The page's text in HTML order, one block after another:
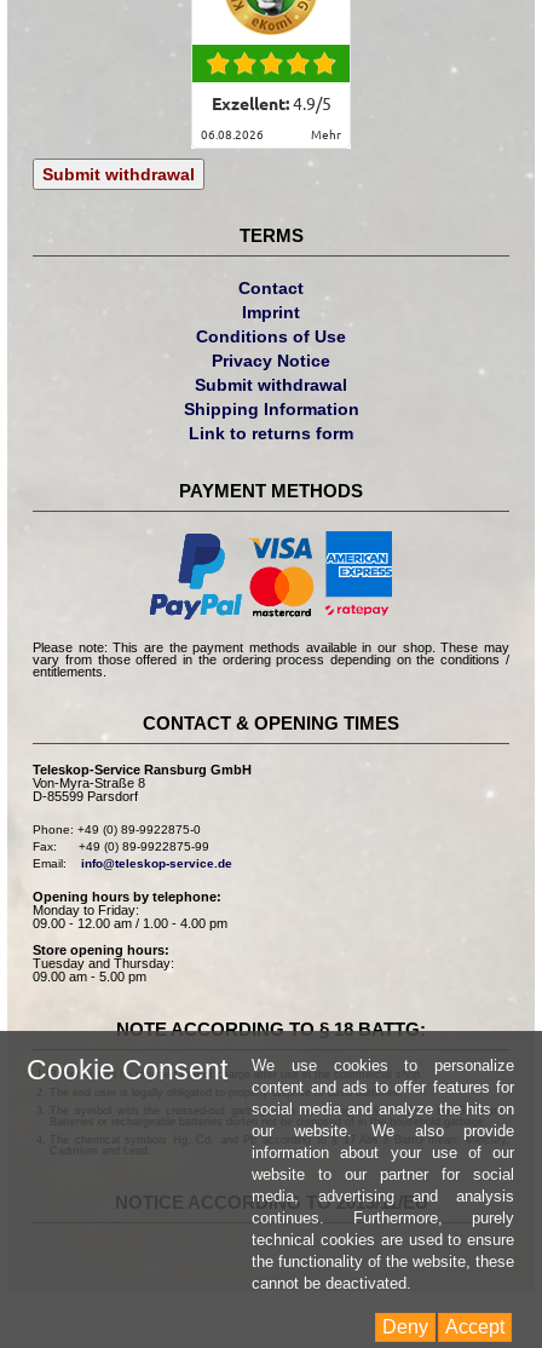
Exzellent:4.9/5
06.08.2026 mehr
Submit withdrawal
TERMS
Contact
Imprint
Conditions of Use
Privacy Notice
Submit withdrawal
Shipping Information
Link to returns form
PAYMENT METHODS
Please note: This are the payment methods available in our shop. These may
vary from those offered in the ordering process depending on the conditions /
entitlements.
CONTACT & OPENING TIMES
Teleskop-Service Ransburg GmbH
Von-Myra-Straße 8
D-85599 Parsdorf
Phone: +49 (0) 89-9922875-0
Fax:      +49 (0) 89-9922875-99
Email: info@teleskop-service.de
Opening hours by telephone:
Monday to Friday:
09.00 - 12.00 am / 1.00 - 4.00 pm
Store opening hours:
Tuesday and Thursday:
09.00 am - 5.00 pm
NOTE ACCORDING TO § 18 BATTG:
Batteries can be returned free of charge after use in the commercial shop.
The end user is legally obligated to properly dispose of used batteries.
The symbol with the crossed-out garbage can according to § 17 Abs.1 BattG means:
Batteries or rechargeable batteries dürfen not be disposed of in the household garbage.
The chemical symbols Hg, Cd, and Pb according to § 17 Abs.3 BattG mean: Mercury,
NOTICE ACCORDING TO 2013/11/EU
Cookie Consent
We use cookies to personalize
content and ads to offer features for
social media and analyze the hits on
our website. We also provide
information about your use of our
website to our partner for social
media, advertising and analysis
continues. Furthermore, purely
technical cookies are used to ensure
the functionality of the website, these
cannot be deactivated.
Accept
Deny